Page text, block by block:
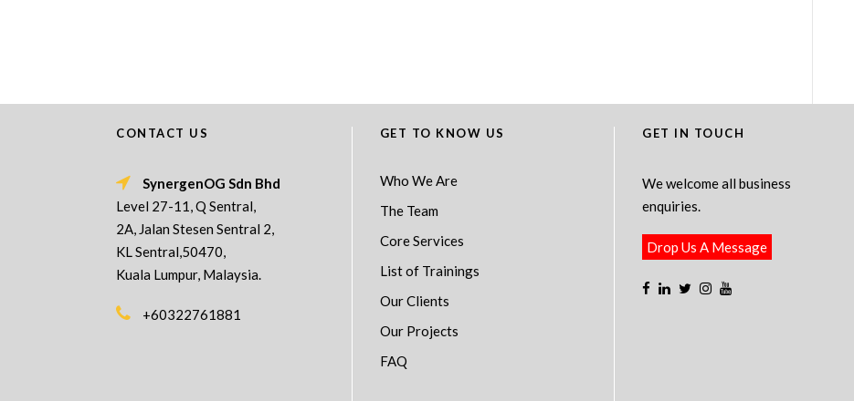
CONTACT US
SynergenOG Sdn Bhd
Level 27-11, Q Sentral,
2A, Jalan Stesen Sentral 2,
KL Sentral,50470,
Kuala Lumpur, Malaysia.
+60322761881
GET TO KNOW US
Who We Are
The Team
Core Services
List of Trainings
Our Clients
Our Projects
FAQ
GET IN TOUCH
We welcome all business
enquiries.
Drop Us A Message